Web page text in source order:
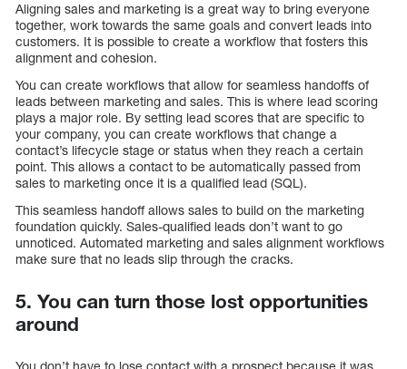
Aligning sales and marketing is a great way to bring everyone
together, work towards the same goals and convert leads into
customers. It is possible to create a workflow that fosters this
alignment and cohesion.
You can create workflows that allow for seamless handoffs of
leads between marketing and sales. This is where lead scoring
plays a major role. By setting lead scores that are specific to
your company, you can create workflows that change a
contact’s lifecycle stage or status when they reach a certain
point. This allows a contact to be automatically passed from
sales to marketing once it is a qualified lead (SQL).
This seamless handoff allows sales to build on the marketing
foundation quickly. Sales-qualified leads don’t want to go
unnoticed. Automated marketing and sales alignment workflows
make sure that no leads slip through the cracks.
5. You can turn those lost opportunities
around